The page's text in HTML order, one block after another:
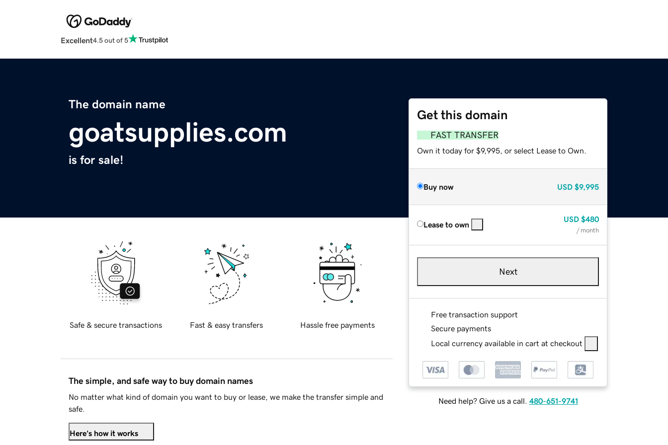
Excellent4.5 out of 5
The domain name
goatsupplies.com
is for sale!
Get this domain
FAST TRANSFER
Own it today for $9,995, or select Lease to Own.
Buy now USD $9,995
Lease to own
USD $480
/ month
Next
Free transaction support
Secure payments
Local currency available in cart at checkout
Need help? Give us a call. 480-651-9741
Safe & secure transactions Fast & easy transfers Hassle free payments
The simple, and safe way to buy domain names
No matter what kind of domain you want to buy or lease, we make the transfer simple and
safe.
Here's how it works